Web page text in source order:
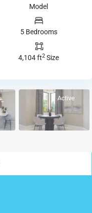
Model
5 Bedrooms
4,104 ft2 Size
Active